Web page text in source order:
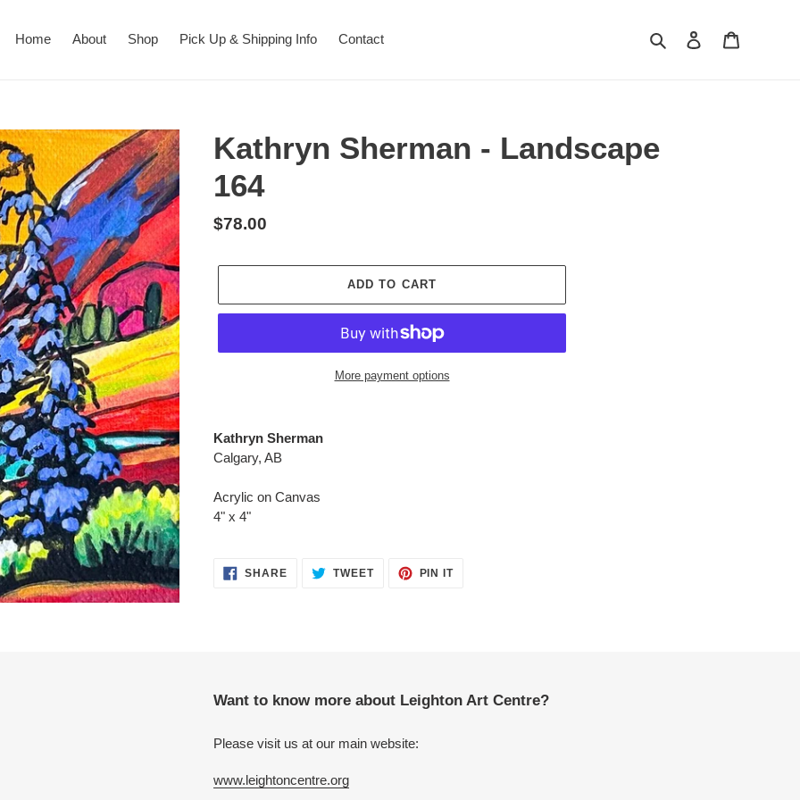
Home About Shop Pick Up & Shipping Info Contact Search Log in
Kathryn Sherman - Landscape
164
Regular
$78.00
ADD TO CART
More payment options
product
to
your
cart
Kathryn Sherman
Calgary, AB
Acrylic on Canvas
4" x 4"
SHARESHARE TWEETTWEET
PIN ITPIN
Want to know more about Leighton Art Centre?
Please visit us at our main website:
www.leightoncentre.org